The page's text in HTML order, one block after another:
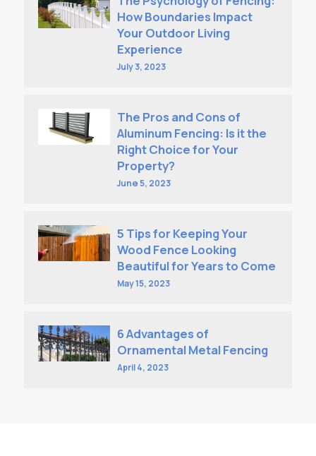
How Boundaries Impact
Your Outdoor Living
Experience
July 3, 2023
The Pros and Cons of
Aluminum Fencing: Is it the
Right Choice for Your
Property?
June 5, 2023
5 Tips for Keeping Your
Wood Fence Looking
Beautiful for Years to Come
May 15, 2023
6 Advantages of
Ornamental Metal Fencing
April 4, 2023